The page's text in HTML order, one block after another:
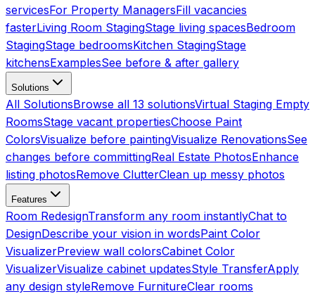
servicesFor Property ManagersFill vacancies
fasterLiving Room StagingStage living spacesBedroom
StagingStage bedroomsKitchen StagingStage
kitchensExamplesSee before & after gallery
Solutions
All SolutionsBrowse all 13 solutionsVirtual Staging Empty
RoomsStage vacant propertiesChoose Paint
ColorsVisualize before paintingVisualize RenovationsSee
changes before committingReal Estate PhotosEnhance
listing photosRemove ClutterClean up messy photos
Features
Room RedesignTransform any room instantlyChat to
DesignDescribe your vision in wordsPaint Color
VisualizerPreview wall colorsCabinet Color
VisualizerVisualize cabinet updatesStyle TransferApply
any design styleRemove FurnitureClear rooms